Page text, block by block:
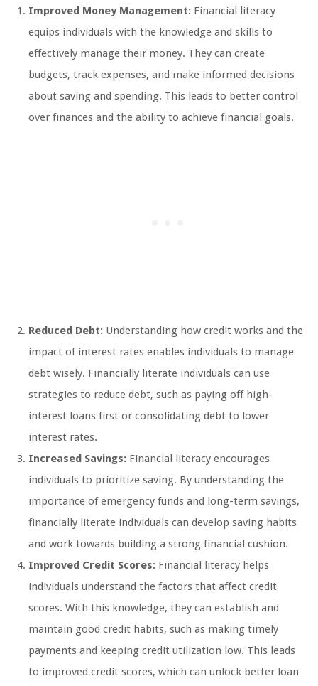
Improved Money Management: Financial literacy
equips individuals with the knowledge and skills to
effectively manage their money. They can create
budgets, track expenses, and make informed decisions
about saving and spending. This leads to better control
over finances and the ability to achieve financial goals.
Reduced Debt: Understanding how credit works and the
impact of interest rates enables individuals to manage
debt wisely. Financially literate individuals can use
strategies to reduce debt, such as paying off high-
interest loans first or consolidating debt to lower
interest rates.
Increased Savings: Financial literacy encourages
individuals to prioritize saving. By understanding the
importance of emergency funds and long-term savings,
financially literate individuals can develop saving habits
and work towards building a strong financial cushion.
Improved Credit Scores: Financial literacy helps
individuals understand the factors that affect credit
scores. With this knowledge, they can establish and
maintain good credit habits, such as making timely
payments and keeping credit utilization low. This leads
to improved credit scores, which can unlock better loan